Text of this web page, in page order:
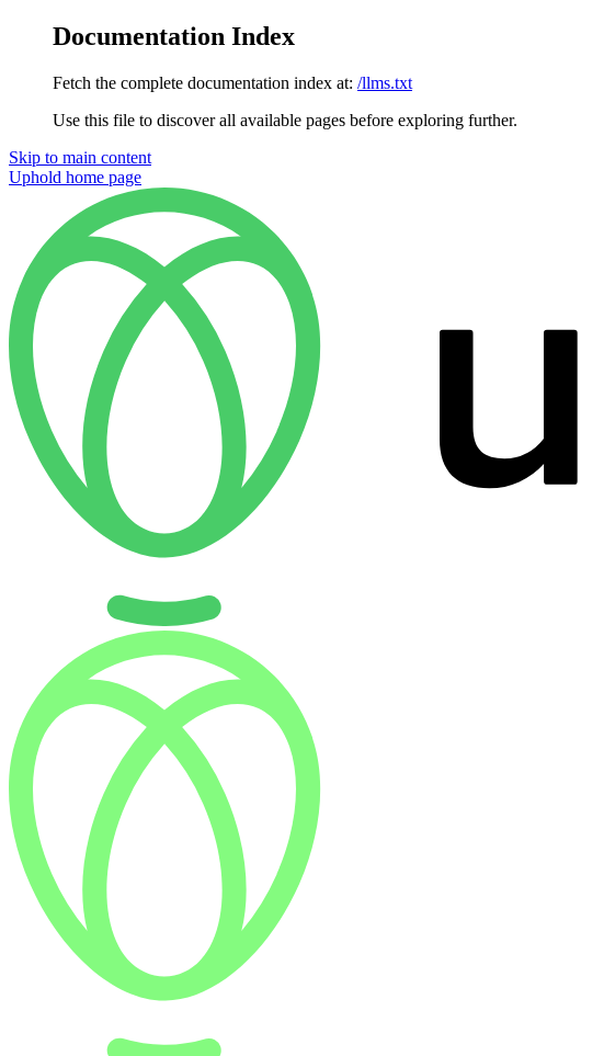
Documentation Index
Fetch the complete documentation index at: /llms.txt
Use this file to discover all available pages before exploring further.
Skip to main content
Uphold home page